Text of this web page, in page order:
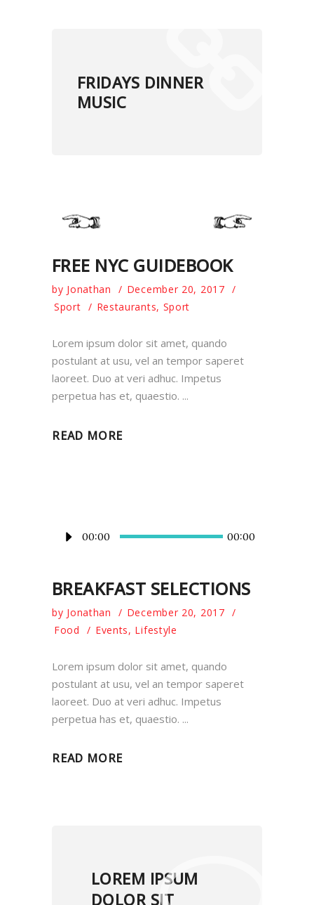
FRIDAYS DINNER
MUSIC
FREE NYC GUIDEBOOK
by Jonathan
December 20, 2017
Sport
Restaurants, Sport
Lorem ipsum dolor sit amet, quando
postulant at usu, vel an tempor saperet
laoreet. Duo at veri adhuc. Impetus
perpetua has et, quaestio.
READ MORE
Player
00:00 00:00
BREAKFAST SELECTIONS
by Jonathan
December 20, 2017
Food
Events, Lifestyle
Lorem ipsum dolor sit amet, quando
postulant at usu, vel an tempor saperet
laoreet. Duo at veri adhuc. Impetus
perpetua has et, quaestio.
READ MORE
LOREM IPSUM
DOLOR SIT